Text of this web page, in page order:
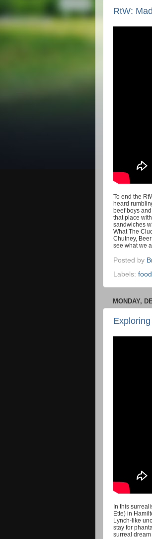
RtW:
To end the
heard
beef boys
that place
sandwiches
What The
Chutney,
see what we
Posted by
Labels: food
MONDAY,
In this
Ette) in
Lynch-like
stay for
surreal